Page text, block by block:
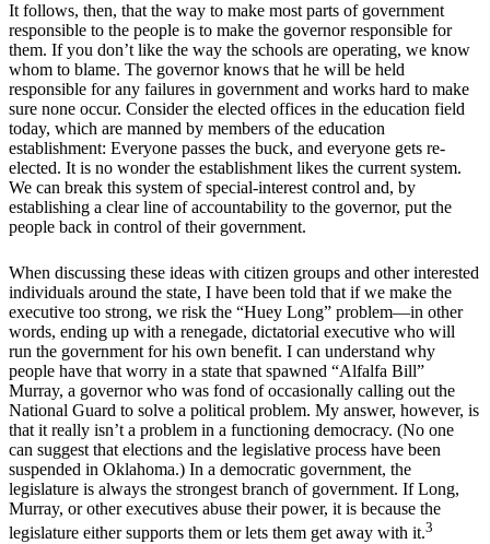
It follows, then, that the way to make most parts of government
responsible to the people is to make the governor responsible for
them. If you don’t like the way the schools are operating, we know
whom to blame. The governor knows that he will be held
responsible for any failures in government and works hard to make
sure none occur. Consider the elected offices in the education field
today, which are manned by members of the education
establishment: Everyone passes the buck, and everyone gets re-
elected. It is no wonder the establishment likes the current system.
We can break this system of special-interest control and, by
establishing a clear line of accountability to the governor, put the
people back in control of their government.
When discussing these ideas with citizen groups and other interested
individuals around the state, I have been told that if we make the
executive too strong, we risk the “Huey Long” problem—in other
words, ending up with a renegade, dictatorial executive who will
run the government for his own benefit. I can understand why
people have that worry in a state that spawned “Alfalfa Bill”
Murray, a governor who was fond of occasionally calling out the
National Guard to solve a political problem. My answer, however, is
that it really isn’t a problem in a functioning democracy. (No one
can suggest that elections and the legislative process have been
suspended in Oklahoma.) In a democratic government, the
legislature is always the strongest branch of government. If Long,
Murray, or other executives abuse their power, it is because the
legislature either supports them or lets them get away with it.3